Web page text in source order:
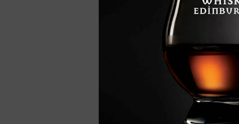
Edradour 10, Single Malt
Whisky, 70cl
£52.95